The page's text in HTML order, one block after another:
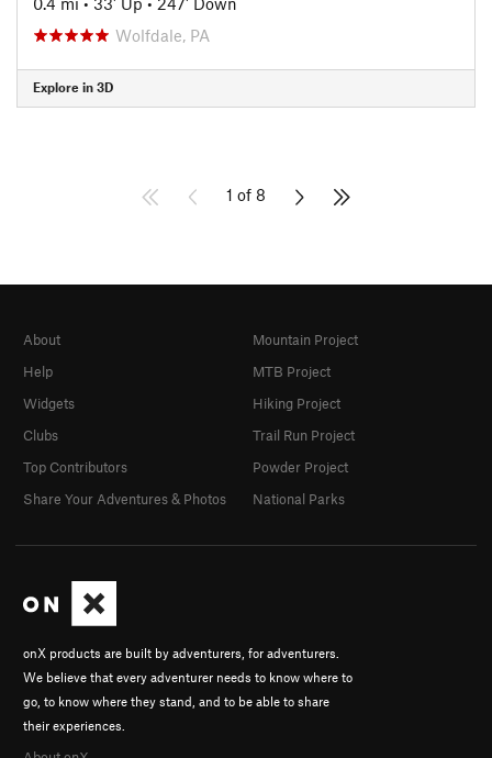
Wolfdale, PA
Explore in 3D
1 of 8
onX products are built by adventurers, for adventurers.
We believe that every adventurer needs to know where to
go, to know where they stand, and to be able to share
their experiences.
About
Help
Widgets
Clubs
Top Contributors
Share Your Adventures & Photos
Mountain Project
MTB Project
Hiking Project
Trail Run Project
Powder Project
National Parks